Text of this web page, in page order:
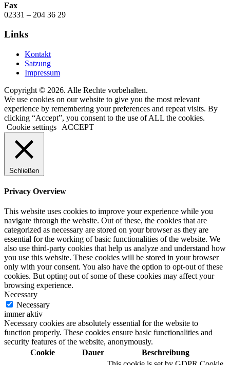
Fax
02331 – 204 36 29
Links
Kontakt
Satzung
Impressum
Copyright © 2026. Alle Rechte vorbehalten.
We use cookies on our website to give you the most relevant
experience by remembering your preferences and repeat visits. By
clicking “Accept”, you consent to the use of ALL the cookies.
Cookie settings
ACCEPT
Schließen
Privacy Overview
This website uses cookies to improve your experience while you
navigate through the website. Out of these, the cookies that are
categorized as necessary are stored on your browser as they are
essential for the working of basic functionalities of the website. We
also use third-party cookies that help us analyze and understand how
you use this website. These cookies will be stored in your browser
only with your consent. You also have the option to opt-out of these
cookies. But opting out of some of these cookies may affect your
browsing experience.
Necessary
Necessary
immer aktiv
Necessary cookies are absolutely essential for the website to
function properly. These cookies ensure basic functionalities and
security features of the website, anonymously.
Cookie
Dauer Beschreibung